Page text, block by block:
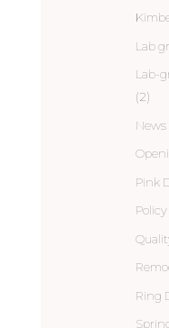
Lab
Lab-
(2)
News
Pink
Policy
Ring